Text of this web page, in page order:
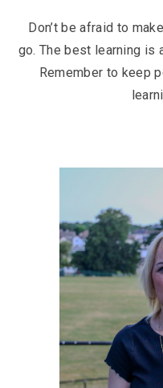
Don’t be afraid to
go. The best learning is
Remember to keep